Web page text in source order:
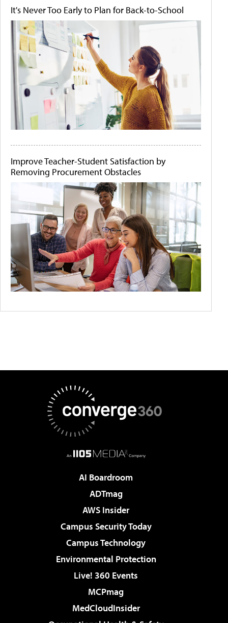
It's Never Too Early to Plan for Back-to-School
Improve Teacher-Student Satisfaction by
Removing Procurement Obstacles
AI Boardroom
ADTmag
AWS Insider
Campus Security Today
Campus Technology
Environmental Protection
Live! 360 Events
MCPmag
MedCloudInsider